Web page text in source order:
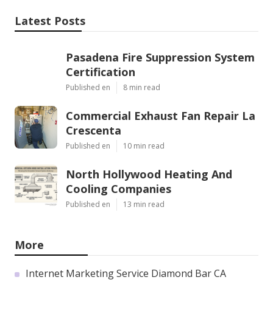
Latest Posts
Pasadena Fire Suppression System
Certification
Published en 8 min read
Commercial Exhaust Fan Repair La
Crescenta
Published en 10 min read
North Hollywood Heating And
Cooling Companies
Published en 13 min read
More
Internet Marketing Service Diamond Bar CA